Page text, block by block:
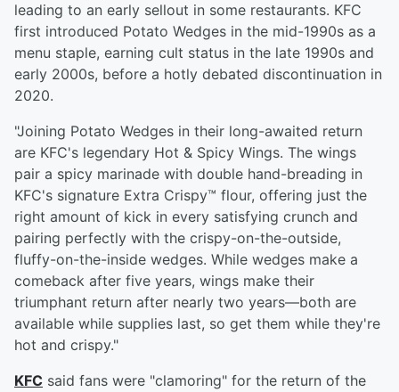
leading to an early sellout in some restaurants. KFC
first introduced Potato Wedges in the mid-1990s as a
menu staple, earning cult status in the late 1990s and
early 2000s, before a hotly debated discontinuation in
2020.
"Joining Potato Wedges in their long-awaited return
are KFC's legendary Hot & Spicy Wings. The wings
pair a spicy marinade with double hand-breading in
KFC's signature Extra Crispy™ flour, offering just the
right amount of kick in every satisfying crunch and
pairing perfectly with the crispy-on-the-outside,
fluffy-on-the-inside wedges. While wedges make a
comeback after five years, wings make their
triumphant return after nearly two years—both are
available while supplies last, so get them while they're
hot and crispy."
KFC said fans were "clamoring" for the return of the